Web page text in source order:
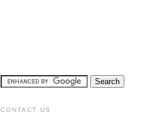
CONTACT US